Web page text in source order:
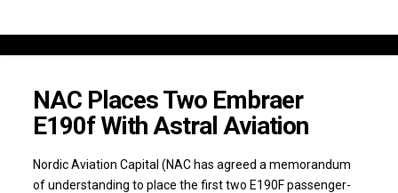
NAC Places Two Embraer
E190f With Astral Aviation
Nordic Aviation Capital (NAC has agreed a memorandum
of understanding to place the first two E190F passenger-